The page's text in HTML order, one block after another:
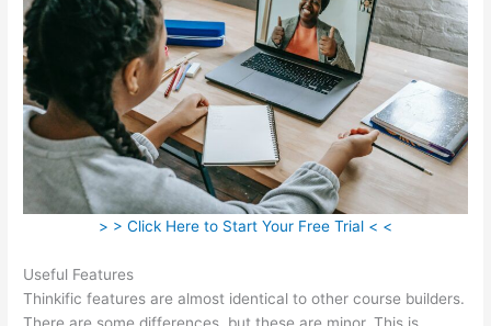
> > Click Here to Start Your Free Trial < <
Useful Features
Thinkific features are almost identical to other course builders.